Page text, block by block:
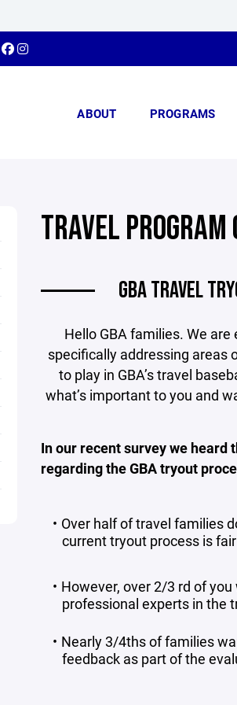
ABOUT PROGRAMS
TRAVEL
GBA TRAVEL
Hello GBA families. We
specifically addressing areas
to play in GBA’s travel
what’s important to you and
In our recent survey we heard
regarding the GBA tryout
Over half of travel families
current tryout process is
However, over 2/3 rd of
professional experts in the
Nearly 3/4ths of families
feedback as part of the